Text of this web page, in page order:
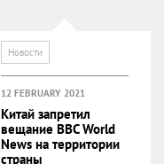
Новости
12 FEBRUARY 2021
Китай запретил
вещание BBC World
News на территории
страны